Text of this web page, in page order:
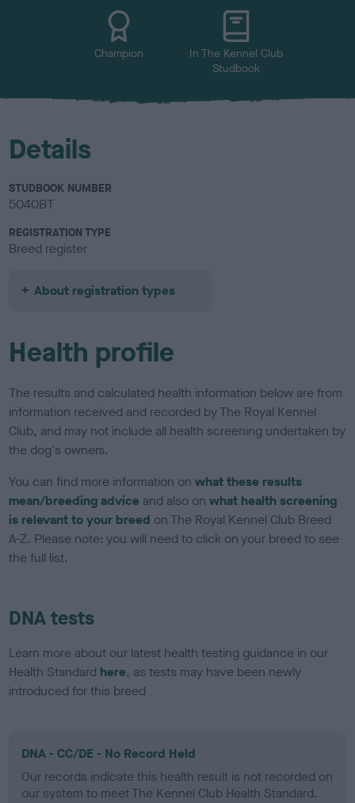
Champion
In The Kennel Club
Studbook
Details
STUDBOOK NUMBER
5040BT
REGISTRATION TYPE
Breed register
About registration types
Health profile
The results and calculated health information below are from
information received and recorded by The Royal Kennel
Club, and may not include all health screening undertaken by
the dog's owners.
You can find more information onwhat these results
mean/breeding advice and also onwhat health screening
is relevant to your breed on The Royal Kennel Club Breed
A-Z. Please note: you will need to click on your breed to see
the full list.
DNA tests
Learn more about our latest health testing guidance in our
Health Standard here, as tests may have been newly
introduced for this breed
DNA - CC/DE - No Record Held
Our records indicate this health result is not recorded on
our system to meet The Kennel Club Health Standard.